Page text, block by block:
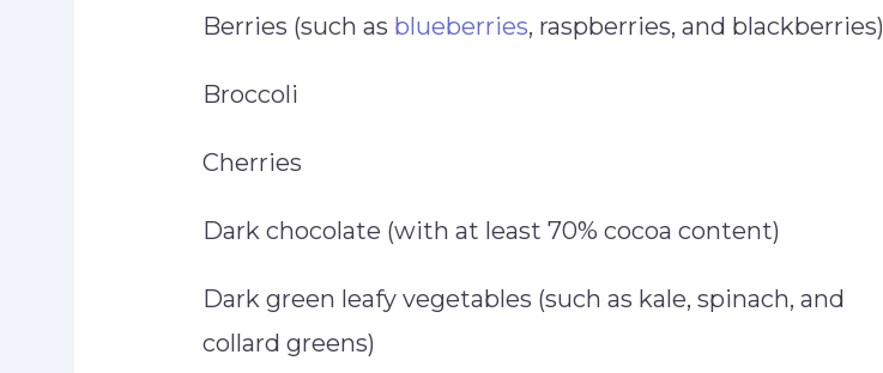
Berries (such as blueberries, raspberries, and blackberries)
Broccoli
Cherries
Dark chocolate (with at least 70% cocoa content)
Dark green leafy vegetables (such as kale, spinach, and
collard greens)